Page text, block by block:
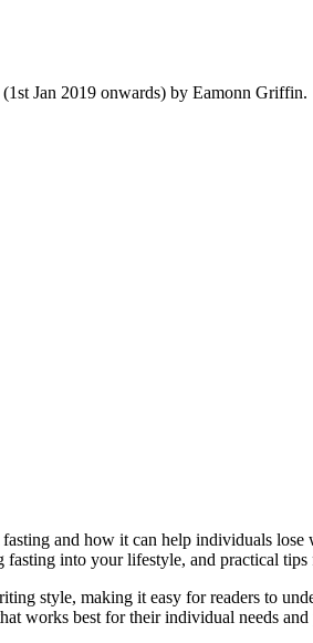
Jan 2019 onwards) by Eamonn Griffin.
and how it can help individuals
into your lifestyle, and practical
style, making it easy for readers to
works best for their individual needs and